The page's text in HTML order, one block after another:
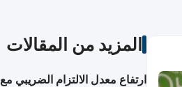
المزيد من المقالات
ارتفاع معدل الالتزام الضريبي مع